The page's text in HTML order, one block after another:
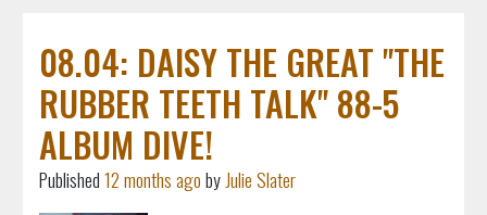
08.04: DAISY THE GREAT "THE
RUBBER TEETH TALK" 88-5
ALBUM DIVE!
Published12 months agoby Julie Slater